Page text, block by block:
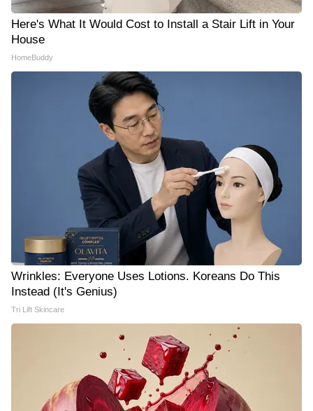
Here's What It Would Cost to Install a Stair Lift in Your
House
HomeBuddy
Wrinkles: Everyone Uses Lotions. Koreans Do This
Instead (It's Genius)
Tri Lift Skincare